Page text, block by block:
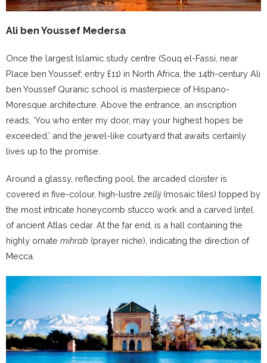
Ali ben Youssef Medersa
Once the largest Islamic study centre (Souq el-Fassi, near
Place ben Youssef; entry £11) in North Africa, the 14th-century Ali
ben Youssef Quranic school is masterpiece of Hispano-
Moresque architecture. Above the entrance, an inscription
reads, ‘You who enter my door, may your highest hopes be
exceeded,’ and the jewel-like courtyard that awaits certainly
lives up to the promise.
Around a glassy, reflecting pool, the arcaded cloister is
covered in five-colour, high-lustre zellij(mosaic tiles) topped by
the most intricate honeycomb stucco work and a carved lintel
of ancient Atlas cedar. At the far end, is a hall containing the
highly ornate mihrab (prayer niche), indicating the direction of
Mecca.